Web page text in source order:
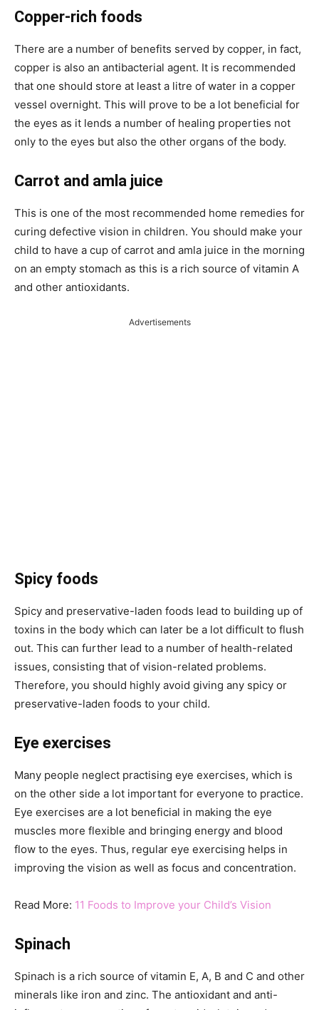
Copper-rich foods
There are a number of benefits served by copper, in fact,
copper is also an antibacterial agent. It is recommended
that one should store at least a litre of water in a copper
vessel overnight. This will prove to be a lot beneficial for
the eyes as it lends a number of healing properties not
only to the eyes but also the other organs of the body.
Carrot and amla juice
This is one of the most recommended home remedies for
curing defective vision in children. You should make your
child to have a cup of carrot and amla juice in the morning
on an empty stomach as this is a rich source of vitamin A
and other antioxidants.
Advertisements
Spicy foods
Spicy and preservative-laden foods lead to building up of
toxins in the body which can later be a lot difficult to flush
out. This can further lead to a number of health-related
issues, consisting that of vision-related problems.
Therefore, you should highly avoid giving any spicy or
preservative-laden foods to your child.
Eye exercises
Many people neglect practising eye exercises, which is
on the other side a lot important for everyone to practice.
Eye exercises are a lot beneficial in making the eye
muscles more flexible and bringing energy and blood
flow to the eyes. Thus, regular eye exercising helps in
improving the vision as well as focus and concentration.
Read More: 11 Foods to Improve your Child’s Vision
Spinach
Spinach is a rich source of vitamin E, A, B and C and other
minerals like iron and zinc. The antioxidant and anti-